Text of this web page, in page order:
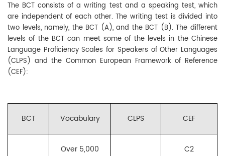
The BCT consists of a writing test and a speaking test, which
are independent of each other. The writing test is divided into
two levels, namely, the BCT (A), and the BCT (B). The different
levels of the BCT can meet some of the levels in the Chinese
Language Proficiency Scales for Speakers of Other Languages
(CLPS) and the Common European Framework of Reference
(CEF):
BCT Vocabulary CLPS CEF
Over 5,000
C2